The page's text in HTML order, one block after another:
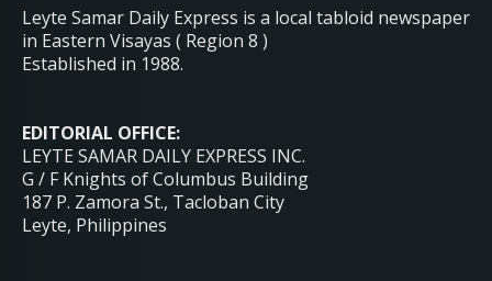
Leyte Samar Daily Express is a local tabloid newspaper
in Eastern Visayas ( Region 8 )
Established in 1988.
EDITORIAL OFFICE:
LEYTE SAMAR DAILY EXPRESS INC.
G / F Knights of Columbus Building
187 P. Zamora St., Tacloban City
Leyte, Philippines